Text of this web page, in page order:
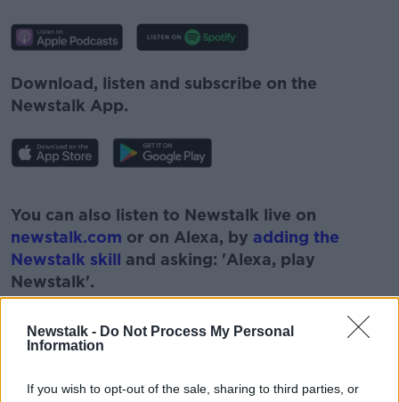
Newstalk - Do Not Process My Personal
Information
If you wish to opt-out of the sale, sharing to third parties, or
Download, listen and subscribe on the
Newstalk App.
Learn more
You can also listen to Newstalk live on
newstalk.com or on Alexa, by adding the
Newstalk skill and asking: 'Alexa, play
Newstalk'.
READ MORE ABOUT